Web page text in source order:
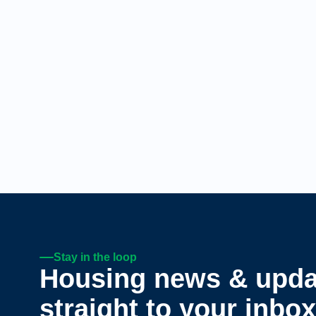
Stay in the loop
Housing news &
straight to your